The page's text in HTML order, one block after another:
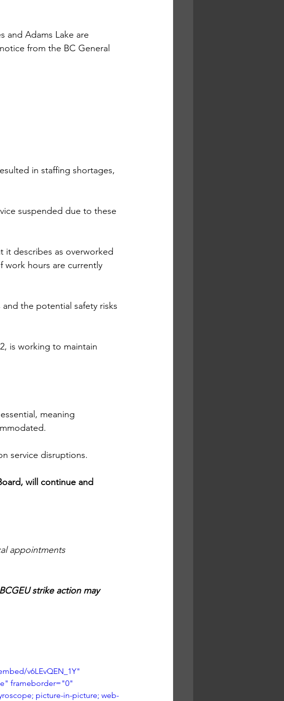
and Adams Lake are
from the BC General
in staffing shortages,
suspended due to these
it describes as overworked
work hours are currently
the potential safety risks
is working to maintain
meaning
service disruptions.
will continue and
appointments
strike action may
v6LEvQEN_1Y"
frameborder="0"
picture-in-picture; web-